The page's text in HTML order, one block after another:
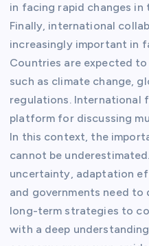
in facing rapid changes in
Finally, international
increasingly important in
Countries are expected
such as climate change,
regulations. International
platform for discussing
In this context, the
cannot be
uncertainty, adaptation
and governments need
long-term strategies to
with a deep